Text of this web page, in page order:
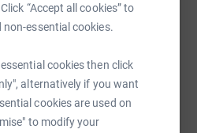
“Accept all cookies” to
essential cookies.
cookies then click
alternatively if you want
cookies are used on
to modify your
Email TikTok QR code
fundraising/tricia-
Copy link
by sharing this link on: